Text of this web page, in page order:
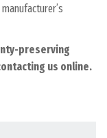
preserving
us online.